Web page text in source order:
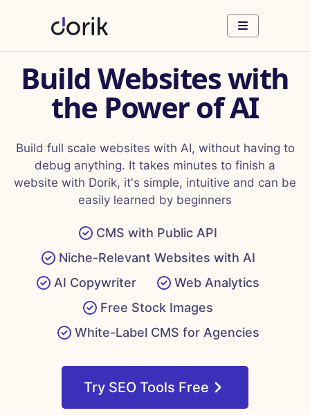
Build Websites with
the Power of AI
Build full scale websites with AI, without having to
debug anything. It takes minutes to finish a
website with Dorik, it's simple, intuitive and can be
easily learned by beginners
CMS with Public API
Niche-Relevant Websites with AI
AI Copywriter
Web Analytics
Free Stock Images
White-Label CMS for Agencies
Try SEO Tools Free